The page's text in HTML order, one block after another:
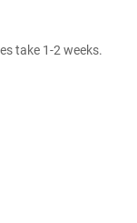
take 1-2 weeks.